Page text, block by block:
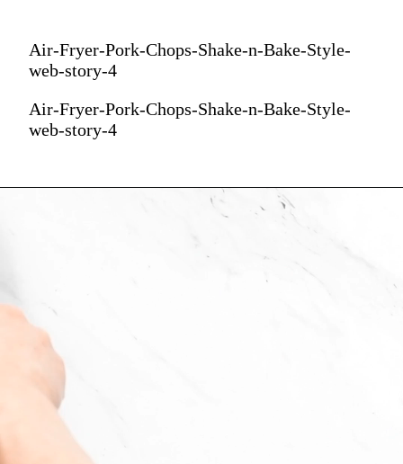
Air-Fryer-Pork-Chops-Shake-n-Bake-Style-
web-story-4
Air-Fryer-Pork-Chops-Shake-n-Bake-Style-
web-story-4